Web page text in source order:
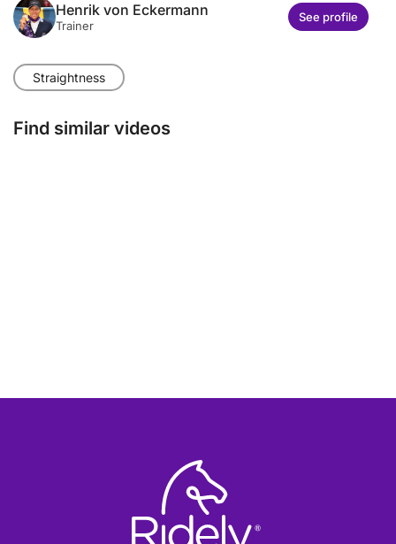
Henrik von Eckermann
Trainer
See profile
Straightness
Find similar videos